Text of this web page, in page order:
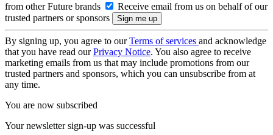
from other Future brands
Receive email from us on behalf of our
trusted partners or sponsors
By signing up, you agree to ourTerms of services and acknowledge
that you have read ourPrivacy Notice. You also agree to receive
marketing emails from us that may include promotions from our
trusted partners and sponsors, which you can unsubscribe from at
any time.
You are now subscribed
Your newsletter sign-up was successful